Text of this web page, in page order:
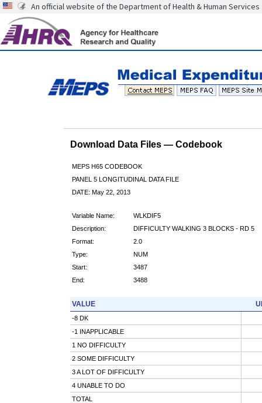
An official website of the Department of Health & Human Services
Download Data Files — Codebook
MEPS H65 CODEBOOK
PANEL 5 LONGITUDINAL DATA FILE
DATE: May 22, 2013
Variable Name:
WLKDIF5
Description:
DIFFICULTY WALKING 3 BLOCKS - RD 5
Format:
2.0
Type:
NUM
Start:
3487
End:
3488
VALUE
-8 DK
-1 INAPPLICABLE
1 NO DIFFICULTY
2 SOME DIFFICULTY
3 A LOT OF DIFFICULTY
4 UNABLE TO DO
TOTAL